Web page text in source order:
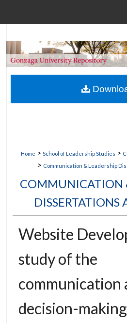
Browse
My
Home > School of Leadership Studies >
> Communication & Leadership
COMMUNICATION
DISSERTATIONS
Website
study of the
communication
decision-